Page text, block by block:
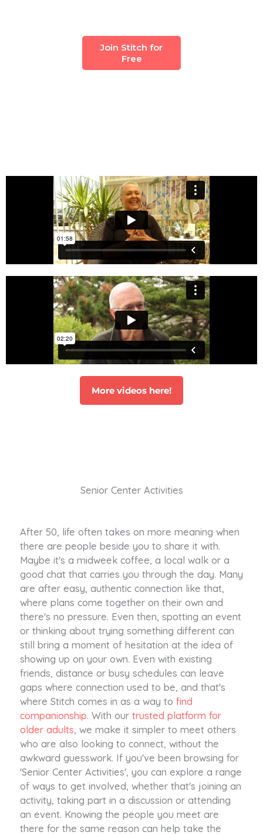
Join Stitch for
Free
More videos here!
Senior Center Activities
After 50, life often takes on more meaning when
there are people beside you to share it with.
Maybe it's a midweek coffee, a local walk or a
good chat that carries you through the day. Many
are after easy, authentic connection like that,
where plans come together on their own and
there's no pressure. Even then, spotting an event
or thinking about trying something different can
still bring a moment of hesitation at the idea of
showing up on your own. Even with existing
friends, distance or busy schedules can leave
gaps where connection used to be, and that's
where Stitch comes in as a way to find
companionship. With our trusted platform for
older adults , we make it simpler to meet others
who are also looking to connect, without the
awkward guesswork. If you've been browsing for
'Senior Center Activities', you can explore a range
of ways to get involved, whether that's joining an
activity, taking part in a discussion or attending
an event. Knowing the people you meet are
there for the same reason can help take the